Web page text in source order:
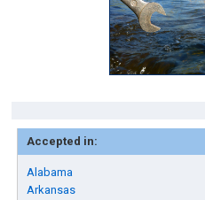
Accepted in:
Alabama
Arkansas